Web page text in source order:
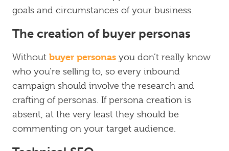
goals and circumstances of your business.
The creation of buyer personas
Without buyer personas you don’t really know
who you’re selling to, so every inbound
campaign should involve the research and
crafting of personas. If persona creation is
absent, at the very least they should be
commenting on your target audience.